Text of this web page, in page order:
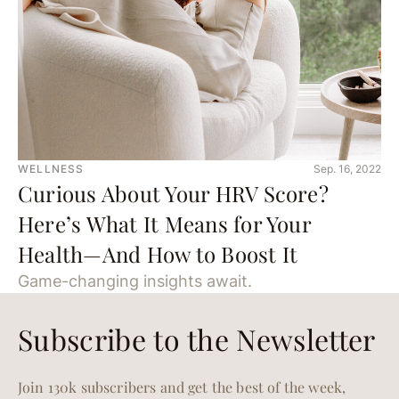
WELLNESS Sep. 16, 2022
Curious About Your HRV Score?
Here’s What It Means for Your
Health—And How to Boost It
Game-changing insights await.
Subscribe to the Newsletter
Join 130k subscribers and get the best of the week,